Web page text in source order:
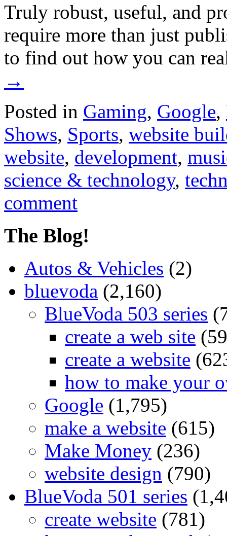
Truly robust, useful, and
require more than just
to find out how you can
→
Posted in Gaming, Google,
Shows, Sports, website
website, development,
science & technology,
comment
The Blog!
Autos & Vehicles (2)
bluevoda (2,160)
BlueVoda 503 series
create a web site
create a website
how to make your
Google (1,795)
make a website (615)
Make Money (236)
website design (790)
BlueVoda 501 series
create website (781)